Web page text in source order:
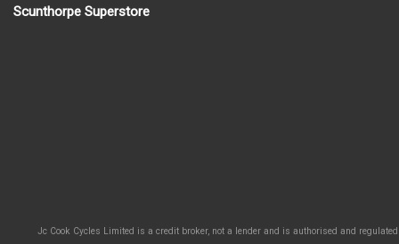
Scunthorpe Superstore
Jc Cook Cycles Limited is a credit broker, not a lender and is authorised and regulated